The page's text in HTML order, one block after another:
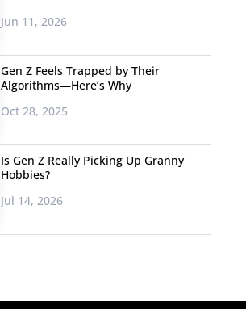
Jun 11, 2026
Gen Z Feels Trapped by Their
Algorithms—Here’s Why
Oct 28, 2025
Is Gen Z Really Picking Up Granny
Hobbies?
Jul 14, 2026